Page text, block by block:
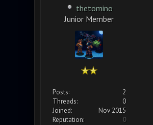
thetomino
Junior Member
Posts:
2
Threads:
0
Joined:
Nov 2015
Reputation:
0